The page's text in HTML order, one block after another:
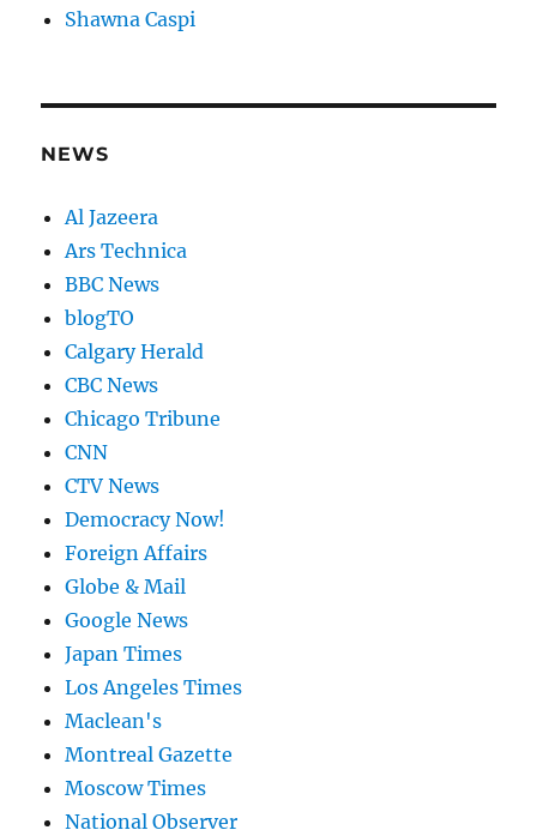
Shawna Caspi
NEWS
Al Jazeera
Ars Technica
BBC News
blogTO
Calgary Herald
CBC News
Chicago Tribune
CNN
CTV News
Democracy Now!
Foreign Affairs
Globe & Mail
Google News
Japan Times
Los Angeles Times
Maclean's
Montreal Gazette
Moscow Times
National Observer